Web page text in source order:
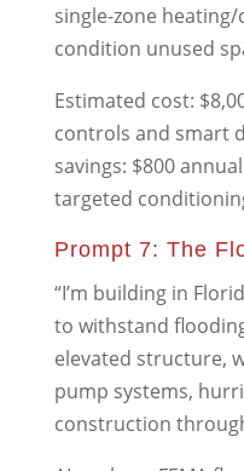
single-zone
condition unused
Estimated cost:
controls and smart
savings: $800
targeted
Prompt 7: The
“I’m building in
to withstand
elevated structure,
pump systems,
construction